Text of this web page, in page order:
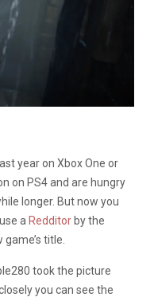
last year on Xbox One or
on PS4 and are hungry
longer. But now you
a Redditor by the
title.
took the picture
you can see the